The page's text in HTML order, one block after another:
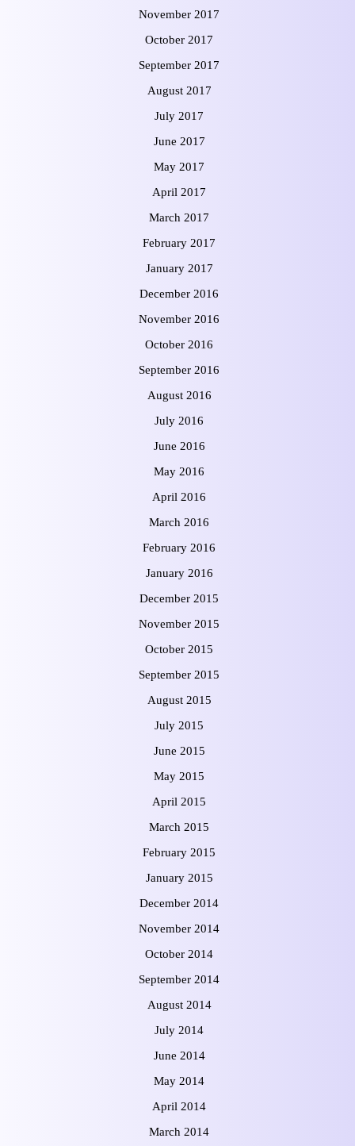
November 2017
October 2017
September 2017
August 2017
July 2017
June 2017
May 2017
April 2017
March 2017
February 2017
January 2017
December 2016
November 2016
October 2016
September 2016
August 2016
July 2016
June 2016
May 2016
April 2016
March 2016
February 2016
January 2016
December 2015
November 2015
October 2015
September 2015
August 2015
July 2015
June 2015
May 2015
April 2015
March 2015
February 2015
January 2015
December 2014
November 2014
October 2014
September 2014
August 2014
July 2014
June 2014
May 2014
April 2014
March 2014